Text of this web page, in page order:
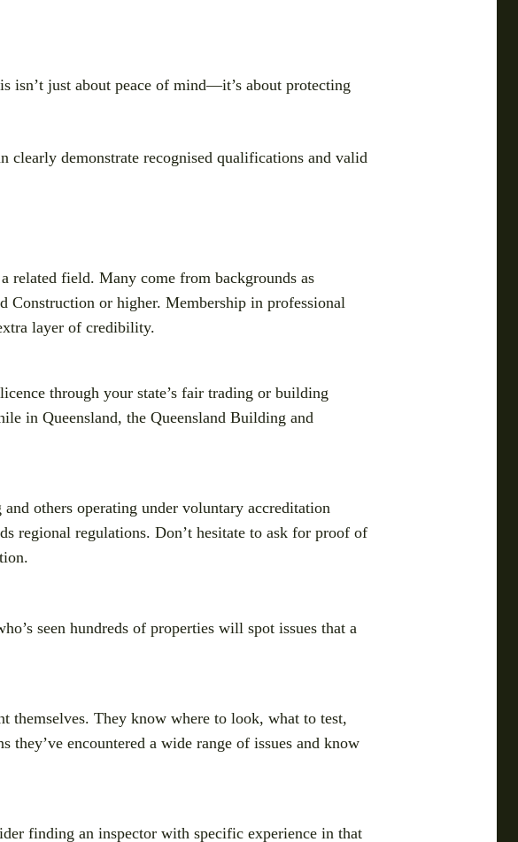
isn’t just about peace of mind—it’s about protecting
clearly demonstrate recognised qualifications and valid
field. Many come from backgrounds as
or higher. Membership in professional
layer of credibility.
through your state’s fair trading or building
in Queensland, the Queensland Building and
others operating under voluntary accreditation
regional regulations. Don’t hesitate to ask for proof of
seen hundreds of properties will spot issues that a
themselves. They know where to look, what to test,
encountered a wide range of issues and know
finding an inspector with specific experience in that